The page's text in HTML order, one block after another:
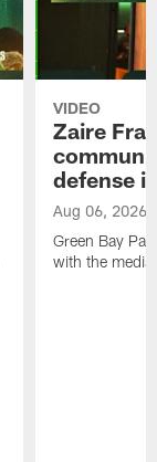
VIDEO
Zaire
defense
Aug 06, 2026
Green Bay
with the